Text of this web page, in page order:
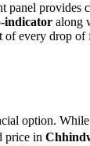
panel provides
indicator along
of every drop of
option.
price in